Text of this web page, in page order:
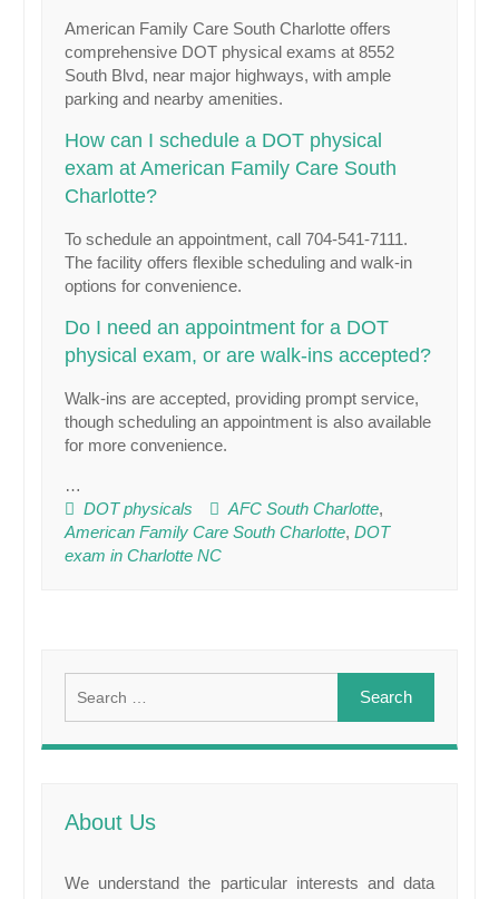
American Family Care South Charlotte offers
comprehensive DOT physical exams at 8552
South Blvd, near major highways, with ample
parking and nearby amenities.
How can I schedule a DOT physical
exam at American Family Care South
Charlotte?
To schedule an appointment, call 704-541-7111.
The facility offers flexible scheduling and walk-in
options for convenience.
Do I need an appointment for a DOT
physical exam, or are walk-ins accepted?
Walk-ins are accepted, providing prompt service,
though scheduling an appointment is also available
for more convenience.
…
DOT physicals
AFC South Charlotte,
American Family Care South Charlotte,DOT
exam in Charlotte NC
for:
About Us
We understand the particular interests and data